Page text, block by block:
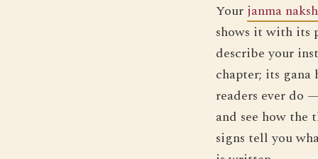
Your janma
shows it with its
describe your
chapter; its
readers ever do
and see how the
signs tell you